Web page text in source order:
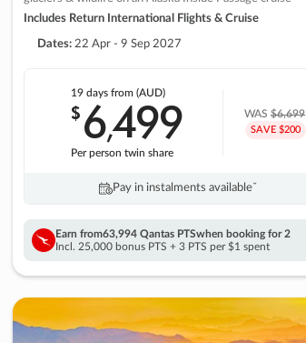
Includes Return International Flights & Cruise
Dates: 22 Apr - 9 Sep 2027
19 days from (AUD)
$6,499
Per person twin share
WAS$6,699
SAVE $200
Pay in instalments availableˇ
Earn from63,994 Qantas PTSwhen booking for 2
Incl. 25,000 bonus PTS + 3 PTS per $1 spent